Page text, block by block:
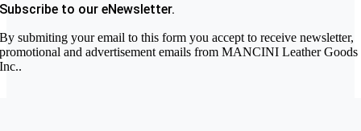
Subscribe to our eNewsletter.
By submiting your email to this form you accept to receive newsletter,
promotional and advertisement emails from MANCINI Leather Goods
Inc..